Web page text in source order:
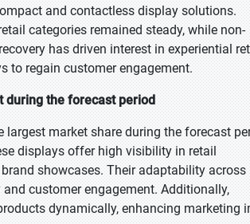
and contactless display solutions.
categories remained steady, while non-
has driven interest in experiential
to regain customer engagement.
during the forecast period
market share during the forecast
displays offer high visibility in retail
showcases. Their adaptability across
customer engagement. Additionally,
dynamically, enhancing marketing